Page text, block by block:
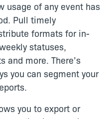
usage of any event has
Pull timely
formats for in-
statuses,
and more. There’s
you can segment your
you to export or